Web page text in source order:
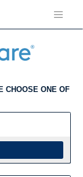
CHOOSE ONE OF